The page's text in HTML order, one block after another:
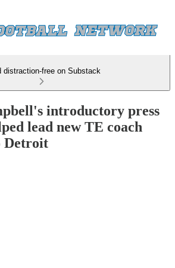
distraction-free on Substack
introductory press
lead new TE coach
Detroit